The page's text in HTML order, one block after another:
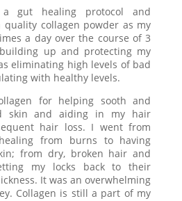
gut healing protocol and
collagen powder as my
a day over the course of 3
up and protecting my
eliminating high levels of bad
with healthy levels.
for helping sooth and
skin and aiding in my hair
hair loss. I went from
from burns to having
from dry, broken hair and
my locks back to their
It was an overwhelming
Collagen is still a part of my